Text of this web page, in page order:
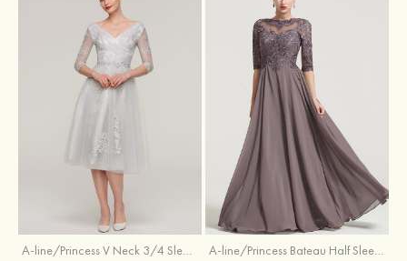
A-line/Princess V Neck 3/4 Sleeve Tea-Length Tulle Mother of the Bride Dress With Waistband Appliqued Lace A-line/Princess Bateau Half Sleeve Long/Floor-Length Chiffon Dress With Beading Appliqued